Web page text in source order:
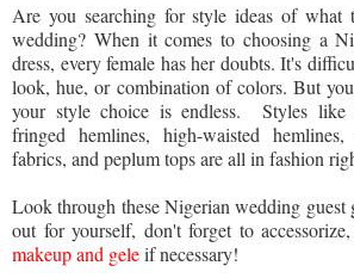
Are you searching for style ideas of what
wedding? When it comes to choosing a
dress, every female has her doubts. It's
look, hue, or combination of colors. But
your style choice is endless. Styles like
fringed hemlines, high-waisted
fabrics, and peplum tops are all in fashion
Look through these Nigerian wedding guest
out for yourself, don't forget to
makeup and geleif necessary!